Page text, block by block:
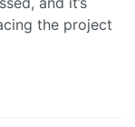
the project